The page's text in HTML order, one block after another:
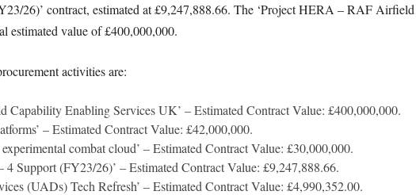
26)’ contract, estimated at £9,247,888.66. The ‘Project HERA – RAF
estimated value of £400,000,000.
activities are:
Enabling Services UK’ – Estimated Contract Value: £400,000,000.
– Estimated Contract Value: £42,000,000.
combat cloud’ – Estimated Contract Value: £30,000,000.
4 Support (FY23/26)’ – Estimated Contract Value: £9,247,888.66.
(UADs) Tech Refresh’ – Estimated Contract Value: £4,990,352.00.